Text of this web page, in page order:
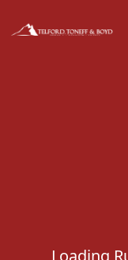
Loading